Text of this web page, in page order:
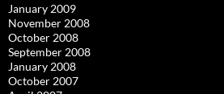
January 2009
November 2008
October 2008
September 2008
January 2008
October 2007